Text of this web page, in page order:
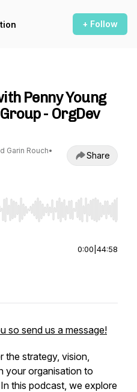
+ Follow
Penny Young
- OrgDev
Garin Rouch•
Share
seek, Home/End to jump to
0:00 44:58
so send us a message!
the strategy, vision,
your organisation to
this podcast, we explore